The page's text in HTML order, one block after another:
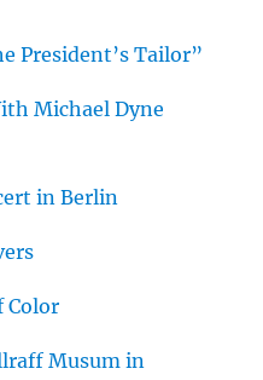
President’s Tailor”
Michael Dyne
in Berlin
Color
Musum in